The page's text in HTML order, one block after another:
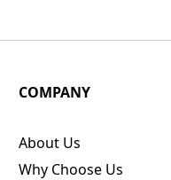
COMPANY
About Us
Why Choose Us